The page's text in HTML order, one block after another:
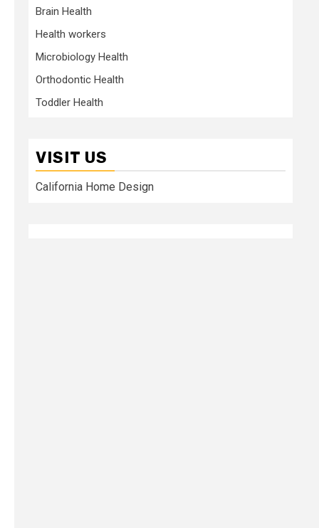
Brain Health
Health workers
Microbiology Health
Orthodontic Health
Toddler Health
VISIT US
California Home Design